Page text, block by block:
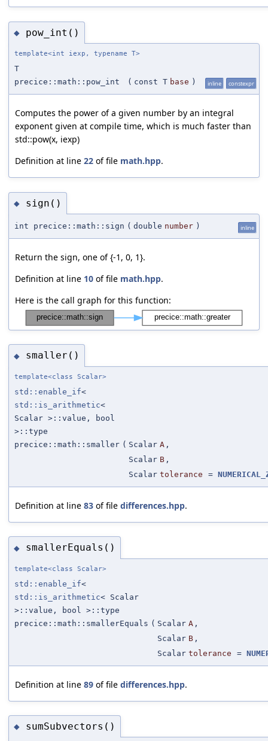
◆ pow_int()
template<int iexp, typename T>
T
precice::math::pow_int
( const T base ) inline constexpr
Computes the power of a given number by an integral
exponent given at compile time, which is much faster than
std::pow(x, iexp)
Definition at line 22 of file math.hpp.
◆ sign()
int precice::math::sign ( double number ) inline
Return the sign, one of {-1, 0, 1}.
Definition at line 10 of file math.hpp.
Here is the call graph for this function:
◆ smaller()
template<class Scalar>
std::enable_if<
std::is_arithmetic<
Scalar >::value, bool
>::type
precice::math::smaller ( Scalar A ,
Scalar B ,
Scalar tolerance =
Definition at line 83 of file differences.hpp.
◆ smallerEquals()
template<class Scalar>
std::enable_if<
std::is_arithmetic< Scalar
>::value, bool >::type
precice::math::smallerEquals ( Scalar A ,
Scalar B ,
Scalar tolerance =
Definition at line 89 of file differences.hpp.
◆ sumSubvectors()